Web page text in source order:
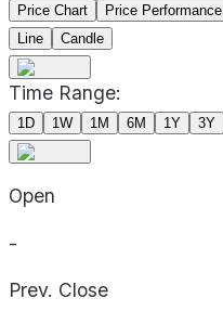
Price Chart Price Performance
Line
Candle
Time Range:
1D 1W 1M 6M 1Y 3Y
Open
-
Prev. Close